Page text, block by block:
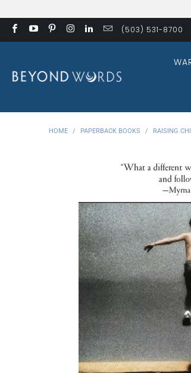
(503) 531-8700
HOME / PAPERBACK BOOKS / RAISING